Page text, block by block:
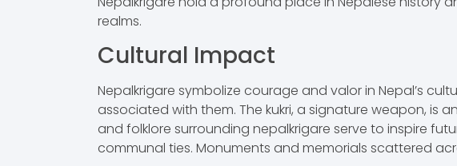
realms.
Cultural Impact
Nepalkrigare symbolize courage and valor in Nepal’s
associated with them. The kukri, a signature weapon, is
and folklore surrounding nepalkrigare serve to inspire
communal ties. Monuments and memorials scattered